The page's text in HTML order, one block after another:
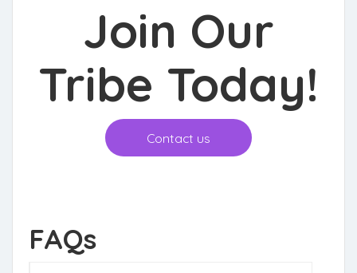
Join Our
Tribe Today!
Contact us
FAQs